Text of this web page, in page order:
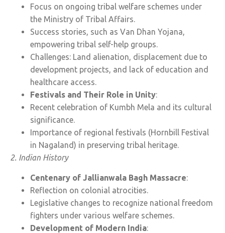
Focus on ongoing tribal welfare schemes under
the Ministry of Tribal Affairs.
Success stories, such as Van Dhan Yojana,
empowering tribal self-help groups.
Challenges: Land alienation, displacement due to
development projects, and lack of education and
healthcare access.
Festivals and Their Role in Unity:
Recent celebration of Kumbh Mela and its cultural
significance.
Importance of regional festivals (Hornbill Festival
in Nagaland) in preserving tribal heritage.
2. Indian History
Centenary of Jallianwala Bagh Massacre:
Reflection on colonial atrocities.
Legislative changes to recognize national freedom
fighters under various welfare schemes.
Development of Modern India: